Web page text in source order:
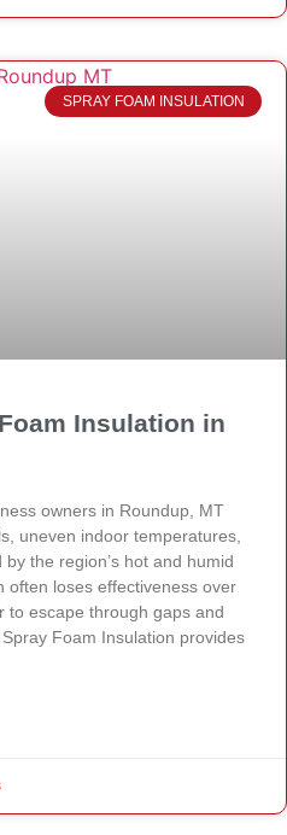
SPRAY FOAM INSULATION
Insulation in
owners in Roundup, MT
uneven indoor temperatures,
the region’s hot and humid
often loses effectiveness over
to escape through gaps and
Foam Insulation provides